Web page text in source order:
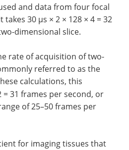
and data from four focal
30 µs × 2 × 128 × 4 = 32
dimensional slice.
rate of acquisition of two-
referred to as the
calculations, this
31 frames per second, or
of 25–50 frames per
for imaging tissues that